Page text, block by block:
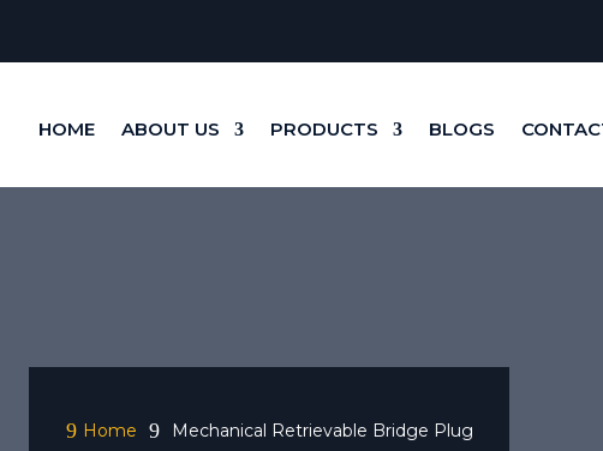
HOME ABOUT US PRODUCTS BLOGS
9 Home 9 Mechanical Retrievable Bridge Plug